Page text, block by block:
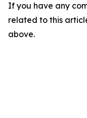
If you have any
related to this
above.